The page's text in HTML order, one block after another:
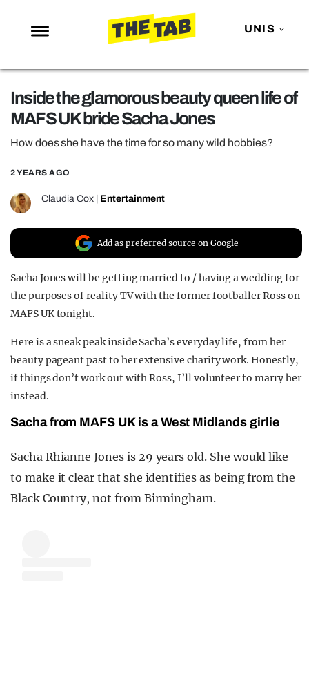
UNIS
NEWS
ENTERTAINMENT
MAFS
LOVE ISLAND
NETFLIX
TRENDS
GAMING
POLITICS
OPINION
GUIDES
FILM SHRINE
UNIVERSITIES
Inside the glamorous beauty queen life of
MAFS UK bride Sacha Jones
How does she have the time for so many wild hobbies?
2 YEARS AGO
Claudia Cox Entertainment
Add as preferred source on Google
Sacha Jones will be getting married to / having a wedding for
the purposes of reality TV with the former footballer Ross on
MAFS UK tonight.
Here is a sneak peak inside Sacha’s everyday life, from her
beauty pageant past to her extensive charity work. Honestly,
if things don’t work out with Ross, I’ll volunteer to marry her
instead.
Sacha from MAFS UK is a West Midlands girlie
Sacha Rhianne Jones is 29 years old. She would like
to make it clear that she identifies as being from the
Black Country, not from Birmingham.